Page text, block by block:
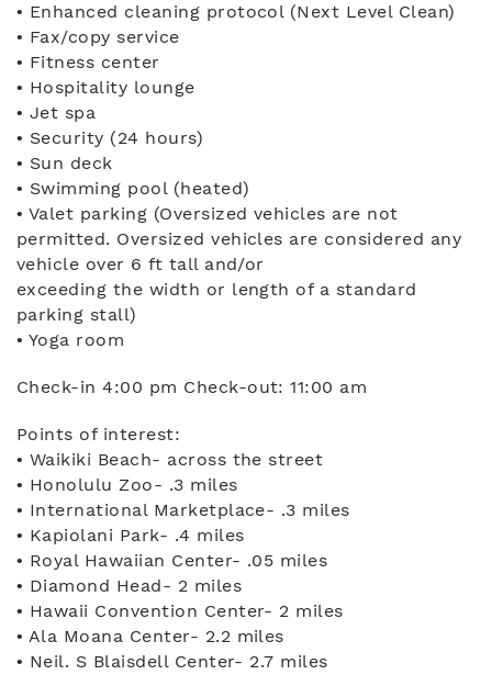
• Enhanced cleaning protocol (Next Level Clean)
• Fax/copy service
• Fitness center
• Hospitality lounge
• Jet spa
• Security (24 hours)
• Sun deck
• Swimming pool (heated)
• Valet parking (Oversized vehicles are not
permitted. Oversized vehicles are considered any
vehicle over 6 ft tall and/or
exceeding the width or length of a standard
parking stall)
• Yoga room
Check-in 4:00 pm Check-out: 11:00 am
Points of interest:
• Waikiki Beach- across the street
• Honolulu Zoo- .3 miles
• International Marketplace- .3 miles
• Kapiolani Park- .4 miles
• Royal Hawaiian Center- .05 miles
• Diamond Head- 2 miles
• Hawaii Convention Center- 2 miles
• Ala Moana Center- 2.2 miles
• Neil. S Blaisdell Center- 2.7 miles